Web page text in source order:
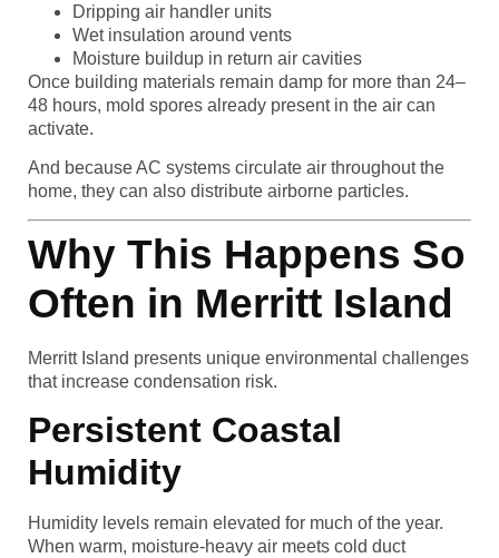
Dripping air handler units
Wet insulation around vents
Moisture buildup in return air cavities
Once building materials remain damp for more than 24–
48 hours, mold spores already present in the air can
activate.
And because AC systems circulate air throughout the
home, they can also distribute airborne particles.
Why This Happens So
Often in Merritt Island
Merritt Island presents unique environmental challenges
that increase condensation risk.
Persistent Coastal
Humidity
Humidity levels remain elevated for much of the year.
When warm, moisture-heavy air meets cold duct